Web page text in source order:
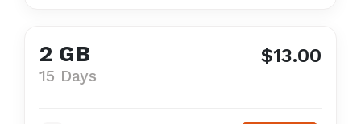
2 GB
15 Days
$13.00